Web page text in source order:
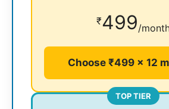
₹499/
Choose ₹499 × 12
TOP TIER